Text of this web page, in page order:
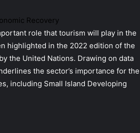
role that tourism will play in the
highlighted in the 2022 edition of the
the United Nations. Drawing on data
the sector’s importance for the
including Small Island Developing